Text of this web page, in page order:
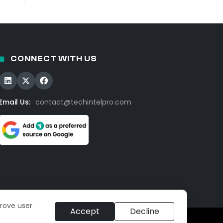
user Accept Decline
CONNECT WITH US
Us: contact@techintelpro.com